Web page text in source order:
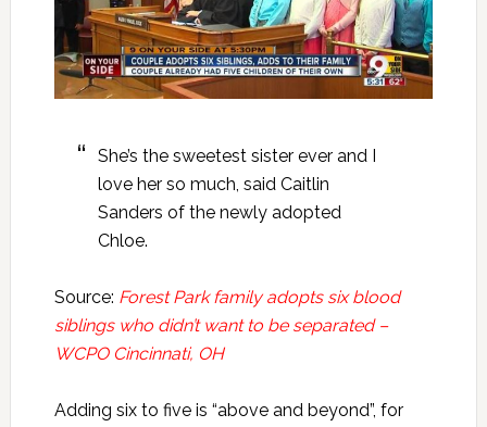
She’s the sweetest sister ever and I
love her so much, said Caitlin
Sanders of the newly adopted
Chloe.
Source: Forest Park family adopts six blood
siblings who didn’t want to be separated –
WCPO Cincinnati, OH
Adding six to five is “above and beyond”, for